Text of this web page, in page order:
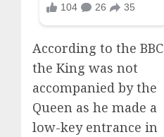
According to the BBC
the King was not
accompanied by the
Queen as he made a
low-key entrance in